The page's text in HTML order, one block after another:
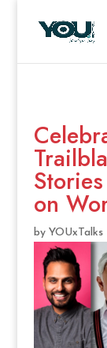
on
by YOUxTalks|